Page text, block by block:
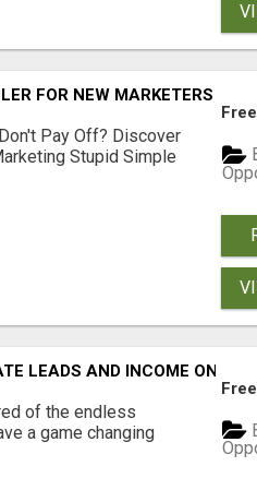
FOR NEW MARKETERS
Pay Off? Discover
Stupid Simple
Free
LEADS AND INCOME ONLINE?
of the endless
a game changing
Free